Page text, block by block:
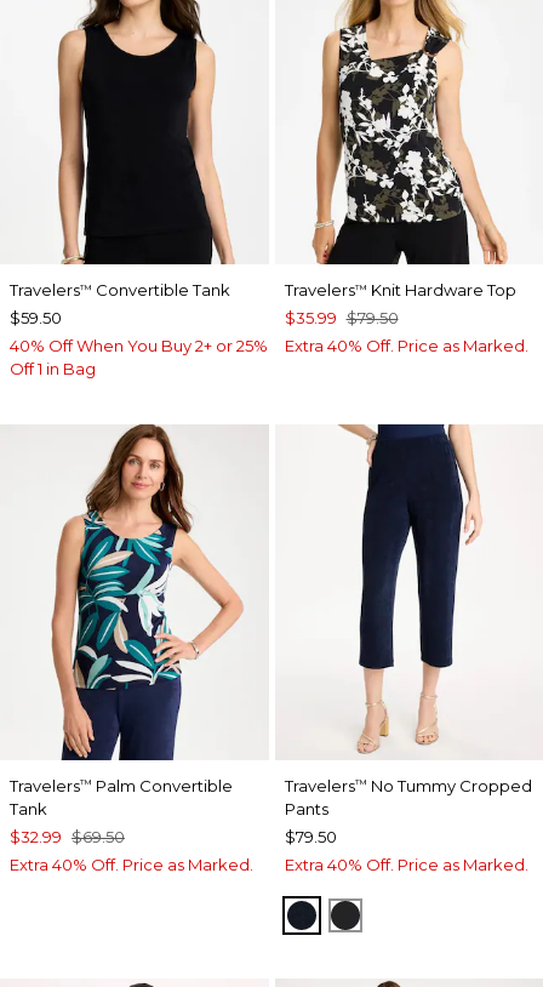
Travelers™ Convertible Tank
$59.50
40% Off When You Buy 2+ or 25%
Off 1 in Bag
Travelers™ Knit Hardware Top
$35.99 $79.50
Extra 40% Off. Price as Marked.
Travelers™ Palm Convertible
Tank
$32.99 $69.50
Extra 40% Off. Price as Marked.
Travelers™ No Tummy Cropped
Pants
$79.50
Extra 40% Off. Price as Marked.
TRAVELERS INDIA INK
TRAVELERS BLACK